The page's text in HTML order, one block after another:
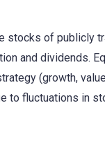
stocks of publicly
and dividends.
(growth,
to fluctuations in